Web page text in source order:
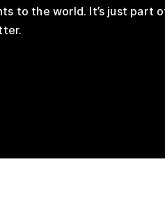
to the world. It’s just part